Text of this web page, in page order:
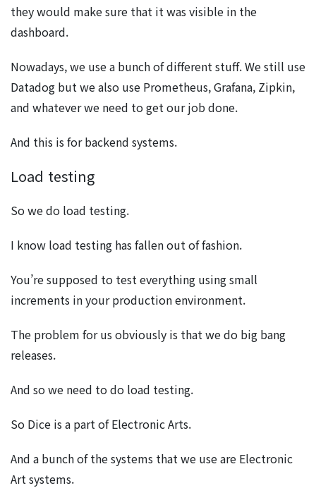
they would make sure that it was visible in the
dashboard.
Nowadays, we use a bunch of different stuff. We still use
Datadog but we also use Prometheus, Grafana, Zipkin,
and whatever we need to get our job done.
And this is for backend systems.
Load testing
So we do load testing.
I know load testing has fallen out of fashion.
You’re supposed to test everything using small
increments in your production environment.
The problem for us obviously is that we do big bang
releases.
And so we need to do load testing.
So Dice is a part of Electronic Arts.
And a bunch of the systems that we use are Electronic
Art systems.